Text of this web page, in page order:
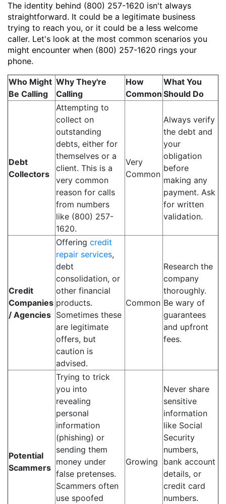
The identity behind (800) 257-1620 isn't always
straightforward. It could be a legitimate business
trying to reach you, or it could be a less welcome
caller. Let's look at the most common scenarios you
might encounter when (800) 257-1620 rings your
phone.
Who Might
Be Calling
Why They're
Calling
How
Common
What You
Should Do
Debt
Collectors
Attempting to
collect on
outstanding
debts, either for
themselves or a
client. This is a
very common
reason for calls
from numbers
like (800) 257-
1620.
Very
Common
Always verify
the debt and
your
obligation
before
making any
payment. Ask
for written
validation.
Credit
Companies
/ Agencies
Offering credit
repair services,
debt
consolidation, or
other financial
products.
Sometimes these
are legitimate
offers, but
caution is
advised.
Common
Research the
company
thoroughly.
Be wary of
guarantees
and upfront
fees.
Potential
Scammers
Trying to trick
you into
revealing
personal
information
(phishing) or
sending them
money under
false pretenses.
Scammers often
use spoofed
Growing
Never share
sensitive
information
like Social
Security
numbers,
bank account
details, or
credit card
numbers.